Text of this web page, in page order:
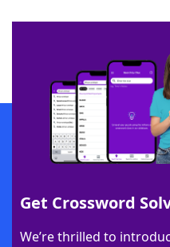
Get Crossword
We’re thrilled to
SCRABBLE® and WORDS WITH
owners. These trademark owners are
sponsor, LoveToKnow®, its products or its
this trademark onyourdictionary.com is for
Download
Download